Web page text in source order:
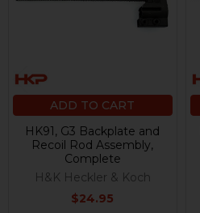
ADD TO CART
HK91, G3 Backplate and
Recoil Rod Assembly,
Complete
H&K Heckler & Koch
$24.95